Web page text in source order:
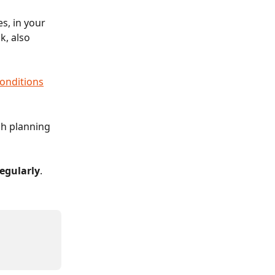
in your
also
planning
.